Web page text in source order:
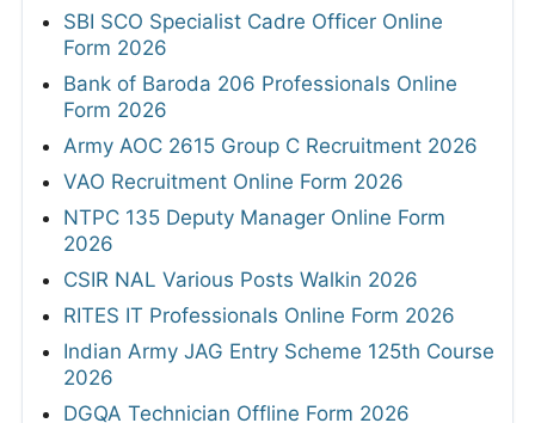
SBI SCO Specialist Cadre Officer Online
Form 2026
Bank of Baroda 206 Professionals Online
Form 2026
Army AOC 2615 Group C Recruitment 2026
VAO Recruitment Online Form 2026
NTPC 135 Deputy Manager Online Form
2026
CSIR NAL Various Posts Walkin 2026
RITES IT Professionals Online Form 2026
Indian Army JAG Entry Scheme 125th Course
2026
DGQA Technician Offline Form 2026